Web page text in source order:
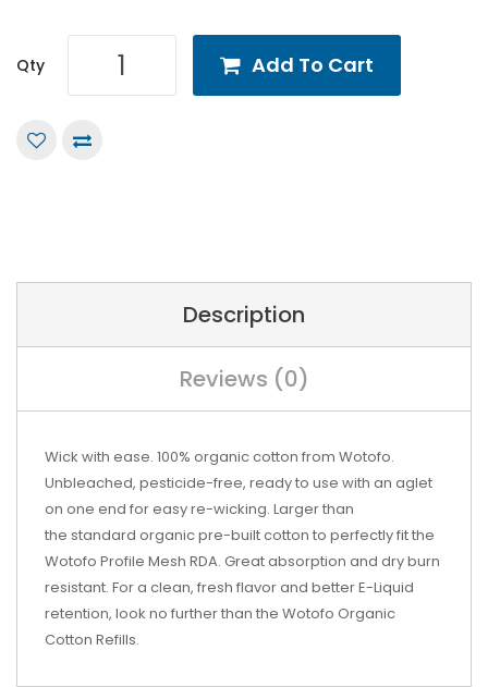
Qty Add To Cart
Description
Reviews (0)
Wick with ease. 100% organic cotton from Wotofo.
Unbleached, pesticide-free, ready to use with an aglet
on one end for easy re-wicking. Larger than
the standard organic pre-built cotton to perfectly fit the
Wotofo Profile Mesh RDA. Great absorption and dry burn
resistant. For a clean, fresh flavor and better E-Liquid
retention, look no further than the Wotofo Organic
Cotton Refills.